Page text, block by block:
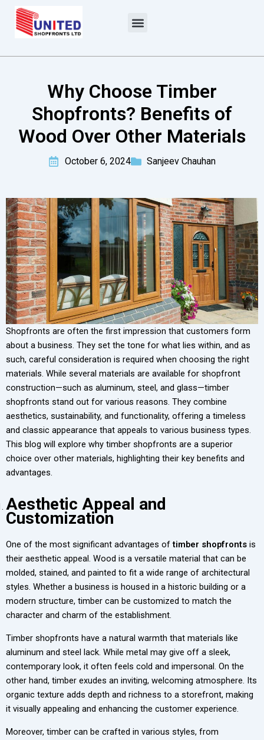
Skip
content
Why Choose Timber
Shopfronts? Benefits of
Wood Over Other Materials
October 6, 2024 Sanjeev Chauhan
Shopfronts are often the first impression that customers form
about a business. They set the tone for what lies within, and as
such, careful consideration is required when choosing the right
materials. While several materials are available for shopfront
construction—such as aluminum, steel, and glass—timber
shopfronts stand out for various reasons. They combine
aesthetics, sustainability, and functionality, offering a timeless
and classic appearance that appeals to various business types.
This blog will explore why timber shopfronts are a superior
choice over other materials, highlighting their key benefits and
advantages.
Aesthetic Appeal and
Customization
One of the most significant advantages oftimber shopfronts is
their aesthetic appeal. Wood is a versatile material that can be
molded, stained, and painted to fit a wide range of architectural
styles. Whether a business is housed in a historic building or a
modern structure, timber can be customized to match the
character and charm of the establishment.
Timber shopfronts have a natural warmth that materials like
aluminum and steel lack. While metal may give off a sleek,
contemporary look, it often feels cold and impersonal. On the
other hand, timber exudes an inviting, welcoming atmosphere. Its
organic texture adds depth and richness to a storefront, making
it visually appealing and enhancing the customer experience.
Moreover, timber can be crafted in various styles, from